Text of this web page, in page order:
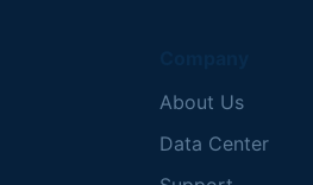
About Us
Data Center